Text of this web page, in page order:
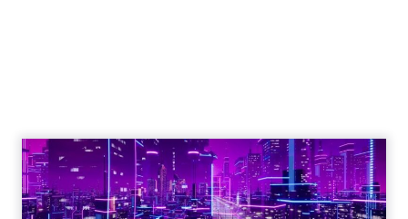
Engagement To
Empowerment - Winning in
Today's Exp...